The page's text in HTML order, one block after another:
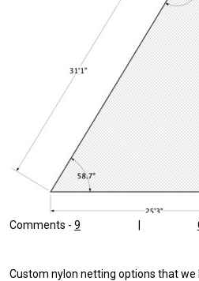
Comments - 9
Custom nylon netting options that we